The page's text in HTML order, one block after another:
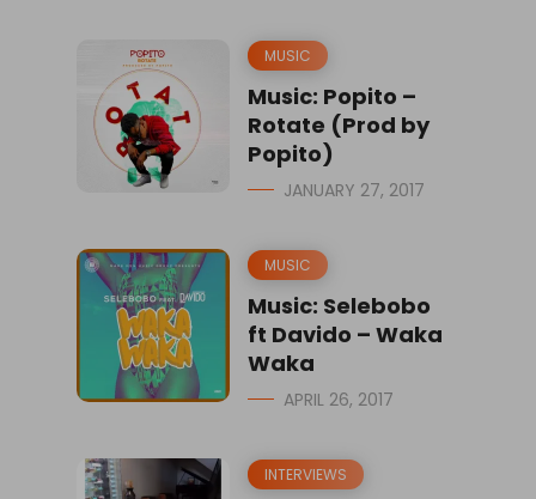
MUSIC
Music: Popito –
Rotate (Prod by
Popito)
JANUARY 27, 2017
MUSIC
Music: Selebobo
ft Davido – Waka
Waka
APRIL 26, 2017
INTERVIEWS